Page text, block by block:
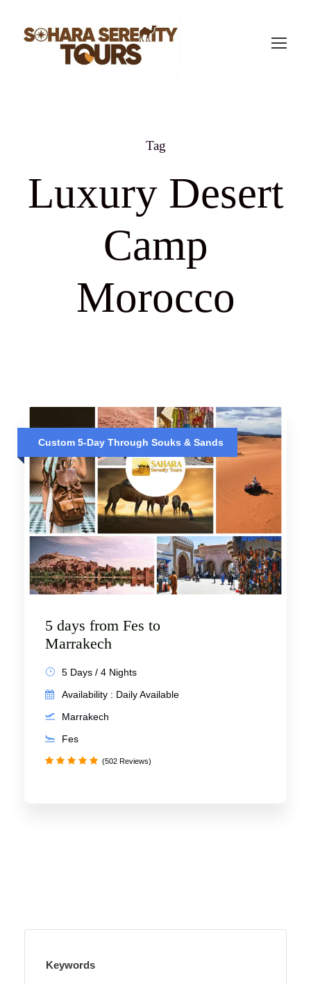
Tag
Luxury Desert
Camp
Morocco
Custom 5-Day Through Souks & Sands
5 days from Fes to
Marrakech
5 Days / 4 Nights
Availability : Daily Available
Marrakech
Fes
(502 Reviews)
Keywords